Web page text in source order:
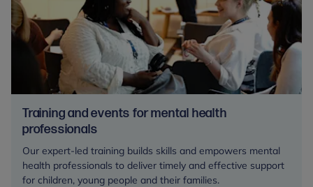
Training and events for mental health
professionals
Our expert-led training builds skills and empowers mental
health professionals to deliver timely and effective support
for children, young people and their families.